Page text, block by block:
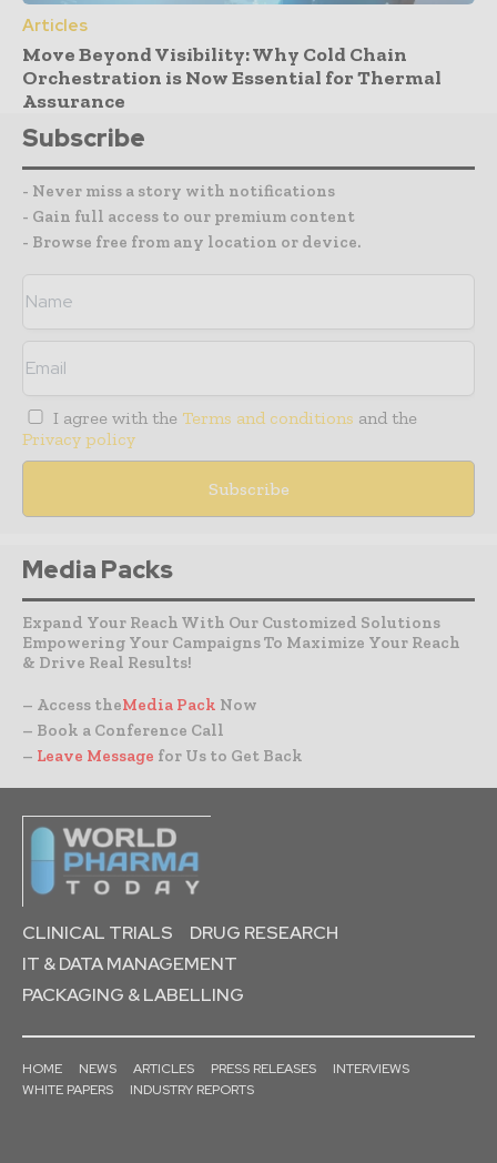
Articles
Move Beyond Visibility: Why Cold Chain
Orchestration is Now Essential for Thermal
Assurance
Subscribe
- Never miss a story with notifications
- Gain full access to our premium content
- Browse free from any location or device.
I agree with the Terms and conditions and the
Privacy policy
Media Packs
Expand Your Reach With Our Customized Solutions
Empowering Your Campaigns To Maximize Your Reach
& Drive Real Results!
– Access theMedia Pack Now
– Book a Conference Call
– Leave Message for Us to Get Back
CLINICAL TRIALS
DRUG RESEARCH
IT & DATA MANAGEMENT
PACKAGING & LABELLING
HOME NEWS ARTICLES PRESS RELEASES
INTERVIEWS
WHITE PAPERS
INDUSTRY REPORTS